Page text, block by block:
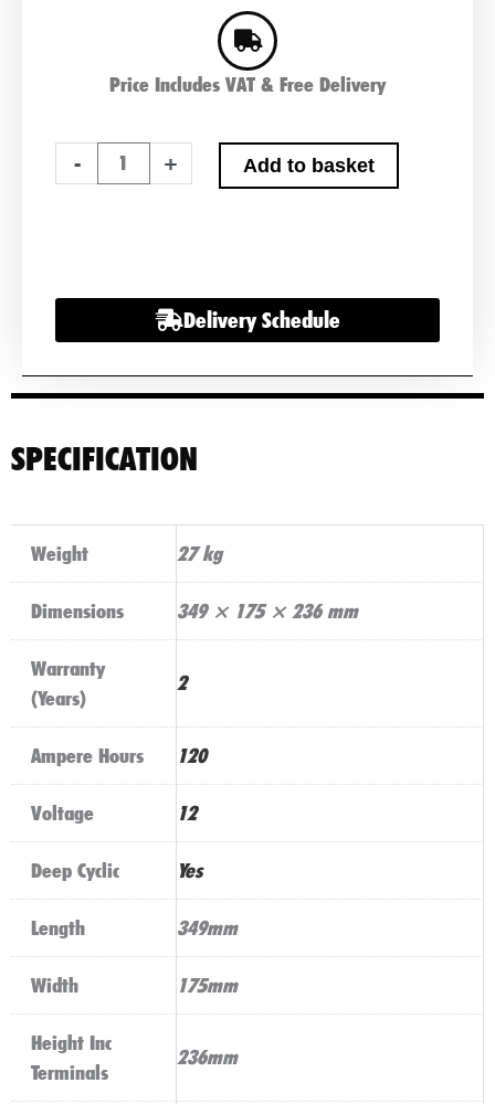
Price Includes VAT & Free Delivery
-
LFS120
quantity
+ Add to basket
Delivery Schedule
SPECIFICATION
Weight 27 kg
Dimensions 349 × 175 × 236 mm
Warranty
(Years)
2
Ampere Hours 120
Voltage 12
Deep Cyclic Yes
Length 349mm
Width 175mm
Height Inc
Terminals
236mm